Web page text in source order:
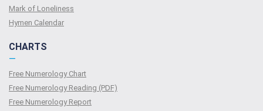
Mark of Loneliness
Hymen Calendar
CHARTS
—
Free Numerology Chart
Free Numerology Reading (PDF)
Free Numerology Report